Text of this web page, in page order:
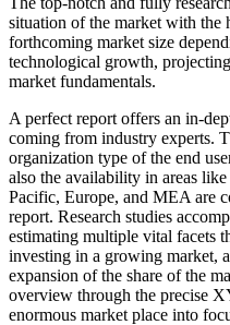
situation of the market with the
forthcoming market size
technological growth,
market fundamentals.
A perfect report offers an in-
coming from industry experts.
organization type of the end
also the availability in areas
Pacific, Europe, and MEA are
report. Research studies
estimating multiple vital facets
investing in a growing market,
expansion of the share of the
overview through the precise
enormous market place into